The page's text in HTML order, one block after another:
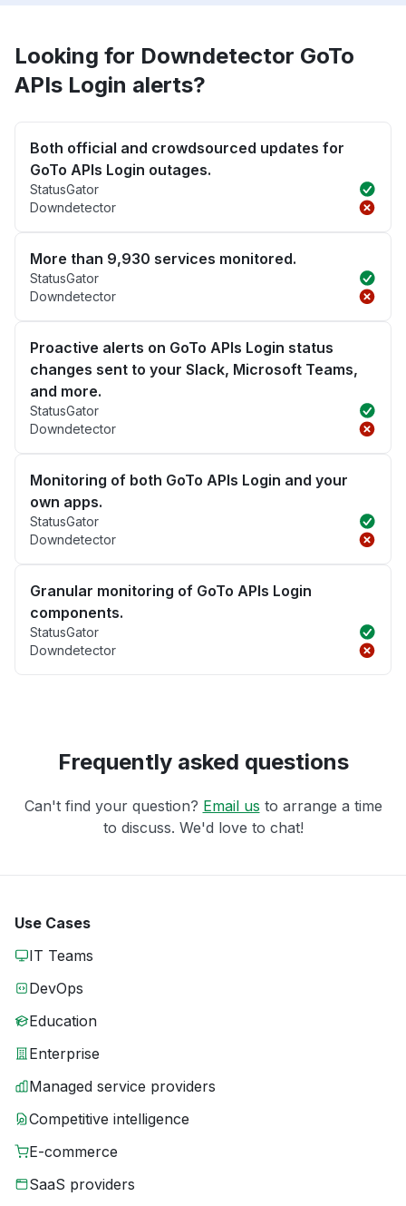
Looking for Downdetector GoTo
APIs Login alerts?
Both official and crowdsourced updates for
GoTo APIs Login outages.
StatusGator
Downdetector
More than 9,930 services monitored.
StatusGator
Downdetector
Proactive alerts on GoTo APIs Login status
changes sent to your Slack, Microsoft Teams,
and more.
StatusGator
Downdetector
Monitoring of both GoTo APIs Login and your
own apps.
StatusGator
Downdetector
Granular monitoring of GoTo APIs Login
components.
StatusGator
Downdetector
Frequently asked questions
Can't find your question? Email us to arrange a time
to discuss. We'd love to chat!
Use Cases
IT Teams
DevOps
Education
Enterprise
Managed service providers
Competitive intelligence
E-commerce
SaaS providers